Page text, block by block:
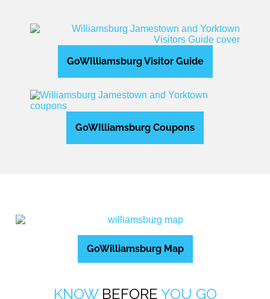
GoWIlliamsburg Visitor Guide
GoWIlliamsburg Coupons
GoWilliamsburg Map
KNOW BEFORE YOU GO